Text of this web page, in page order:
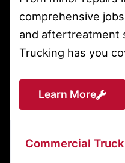
comprehensive
and aftertreatment
Trucking has you
Learn More
Commercial